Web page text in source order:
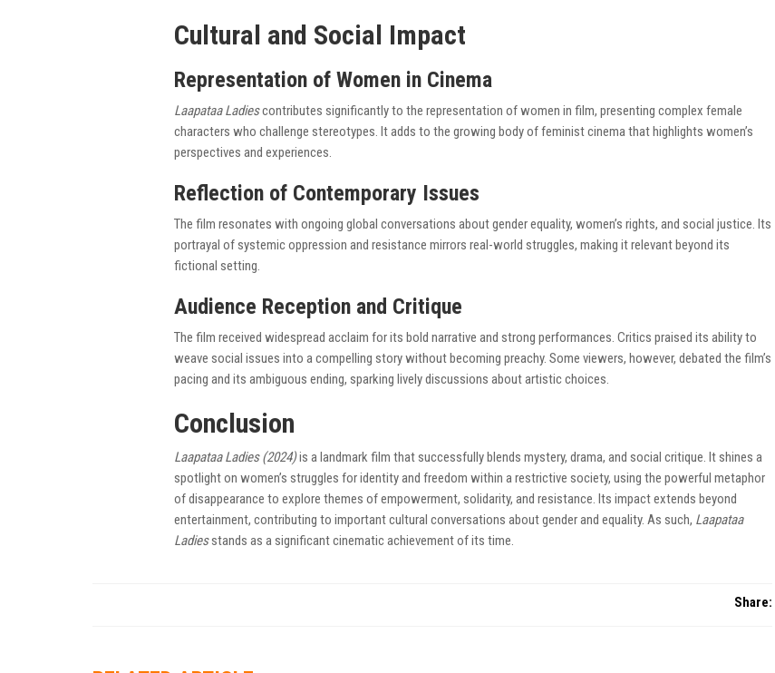
Cultural and Social Impact
Representation of Women in Cinema
Laapataa Ladiescontributes significantly to the representation of women in film, presenting complex female
characters who challenge stereotypes. It adds to the growing body of feminist cinema that highlights women’s
perspectives and experiences.
Reflection of Contemporary Issues
The film resonates with ongoing global conversations about gender equality, women’s rights, and social justice. Its
portrayal of systemic oppression and resistance mirrors real-world struggles, making it relevant beyond its
fictional setting.
Audience Reception and Critique
The film received widespread acclaim for its bold narrative and strong performances. Critics praised its ability to
weave social issues into a compelling story without becoming preachy. Some viewers, however, debated the film’s
pacing and its ambiguous ending, sparking lively discussions about artistic choices.
Conclusion
Laapataa Ladies (2024)is a landmark film that successfully blends mystery, drama, and social critique. It shines a
spotlight on women’s struggles for identity and freedom within a restrictive society, using the powerful metaphor
of disappearance to explore themes of empowerment, solidarity, and resistance. Its impact extends beyond
entertainment, contributing to important cultural conversations about gender and equality. As such, Laapataa
Ladiesstands as a significant cinematic achievement of its time.
Share: